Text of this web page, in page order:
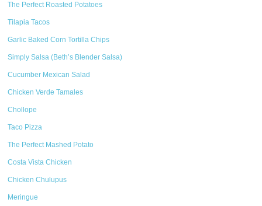
The Perfect Roasted Potatoes
Tilapia Tacos
Garlic Baked Corn Tortilla Chips
Simply Salsa (Beth’s Blender Salsa)
Cucumber Mexican Salad
Chicken Verde Tamales
Chollope
Taco Pizza
The Perfect Mashed Potato
Costa Vista Chicken
Chicken Chulupus
Meringue